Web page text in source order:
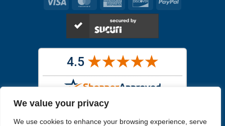
We value your privacy
We use cookies to enhance your browsing experience, serve
Express
receive. All other images are similar, but not exactly what you will